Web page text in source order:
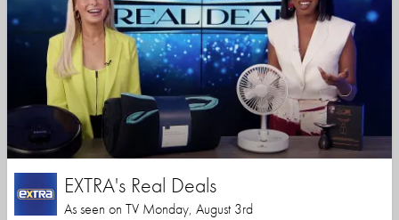
EXTRA's Real Deals
As seen on TV Monday, August 3rd